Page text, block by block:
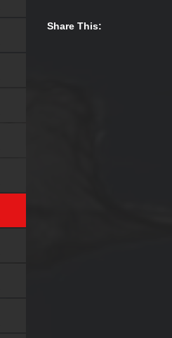
Share This: